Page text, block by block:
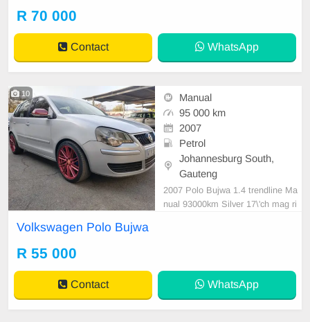
currently at No 25 Bertrams Road
New Doornfo
R 70 000
Contact WhatsApp
10
Manual
95 000 km
2007
Petrol
Johannesburg South,
Gauteng
2007 Polo Bujwa 1.4 trendline Ma
nual 93000km Silver 17\'ch mag ri
a text drive.
Volkswagen Polo Bujwa
R 55 000
Contact WhatsApp